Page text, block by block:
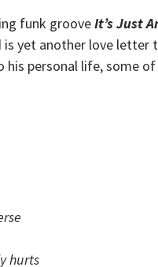
funk grooveIt’s Just
is yet another love letter
his personal life, some
hurts